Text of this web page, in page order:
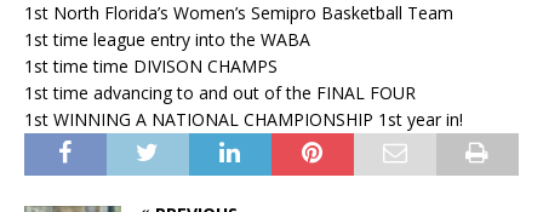
1st North Florida’s Women’s Semipro Basketball Team
1st time league entry into the WABA
1st time time DIVISON CHAMPS
1st time advancing to and out of the FINAL FOUR
1st WINNING A NATIONAL CHAMPIONSHIP 1st year in!